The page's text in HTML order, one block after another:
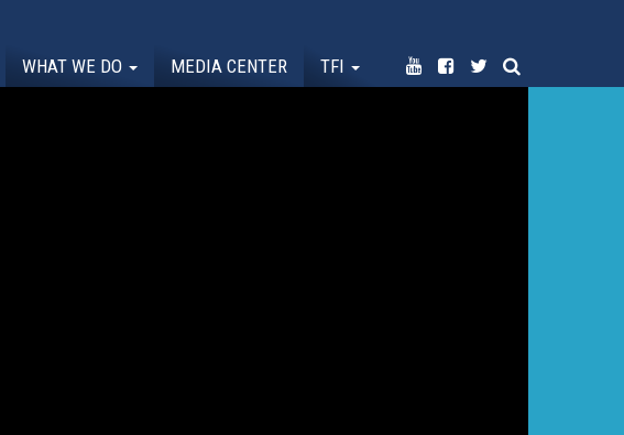
WHAT WE DO MEDIA CENTER TFI